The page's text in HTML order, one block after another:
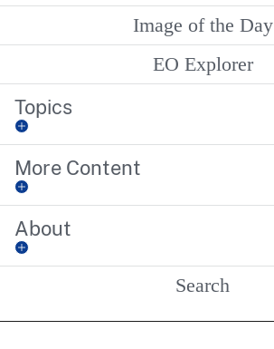
Image of the Day
EO Explorer
Topics
More Content
About
Search